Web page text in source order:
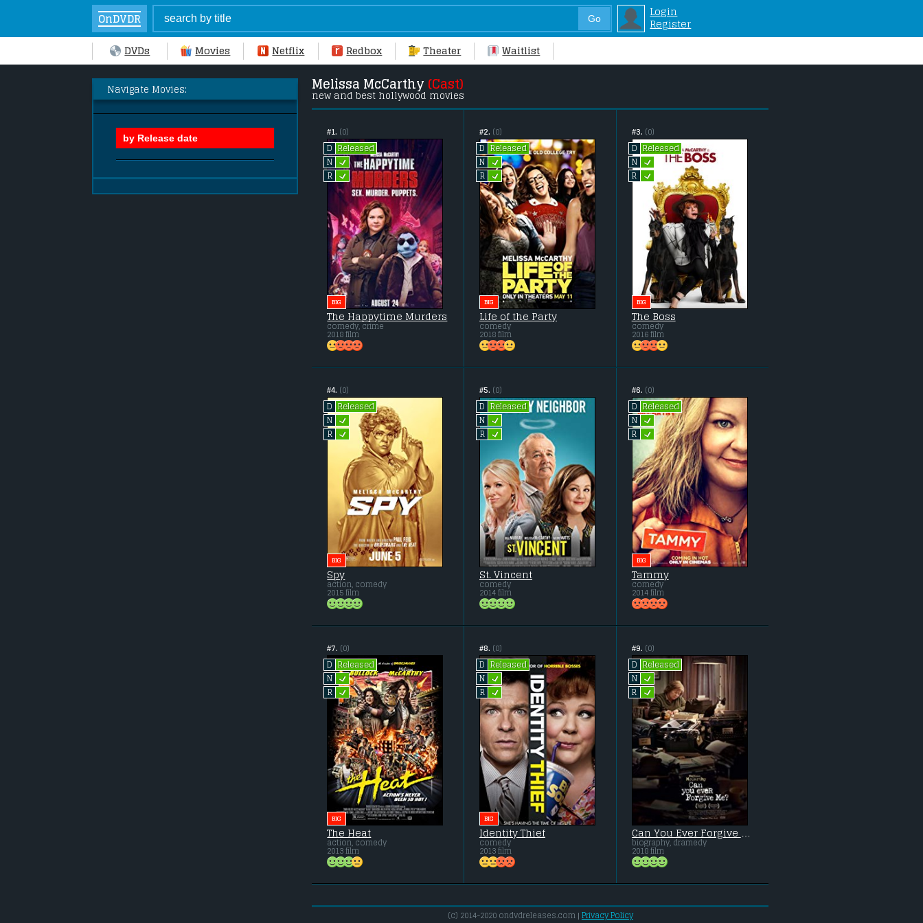
OnDVDR
Login
Register
DVDs Movies Netflix Redbox Theater Waitlist
Navigate Movies: Melissa McCarthy (Cast)
new and best hollywood movies
#1. (0)
D
Released
N L
R L
BIG
The Happytime Murders
comedy, crime
2018 film
#2. (0)
D
Released
N L
R L
BIG
Life of the Party
comedy
2018 film
#3. (0)
D
Released
N L
R L
BIG
The Boss
comedy
2016 film
#4. (0)
D
Released
N L
R L
BIG
Spy
action, comedy
2015 film
#5. (0)
D
Released
N L
R L
St. Vincent
comedy
2014 film
#6. (0)
D
Released
N L
R L
BIG
Tammy
comedy
2014 film
#7. (0)
D
Released
N L
R L
BIG
The Heat
action, comedy
2013 film
#8. (0)
D
Released
N L
R L
BIG
Identity Thief
comedy
2013 film
#9. (0)
D
Released
N L
R L
biography, dramedy
2018 film
(c) 2014-2020 ondvdreleases.com | Privacy Policy